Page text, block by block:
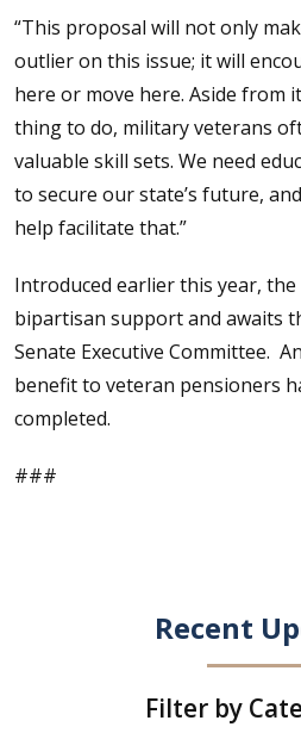
“This proposal will not only
outlier on this issue; it will
here or move here. Aside from
thing to do, military veterans
valuable skill sets. We need
to secure our state’s future,
help facilitate that.”
Introduced earlier this year,
bipartisan support and awaits
Senate Executive Committee.
benefit to veteran pensioners
completed.
###
Recent
Filter by